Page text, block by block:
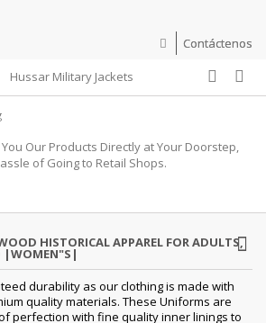
Contáctenos
Our Products Directly at Your Doorstep,
of Going to Retail Shops.
HISTORICAL APPAREL FOR ADULTS,
|WOMEN"S|
durability as our clothing is made with
quality materials. These Uniforms are
perfection with fine quality inner linings to